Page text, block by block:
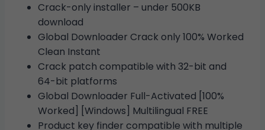
Crack-only installer – under 500KB
download
Global Downloader Crack only 100% Worked
Clean Instant
Crack patch compatible with 32-bit and
64-bit platforms
Global Downloader Full-Activated [100%
Worked] [Windows] Multilingual FREE
Product key finder compatible with multiple